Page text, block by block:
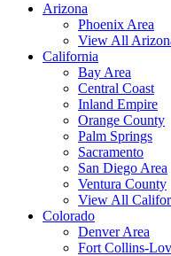
Arizona
Phoenix Area
View All
California
Bay Area
Central Coast
Inland Empire
Orange County
Palm Springs
Sacramento
San Diego Area
Ventura County
View All
Colorado
Denver Area
Fort Collins-